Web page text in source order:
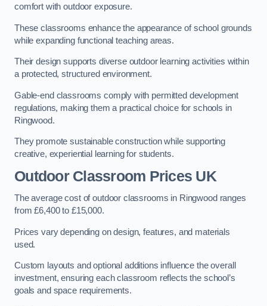
comfort with outdoor exposure.
These classrooms enhance the appearance of school grounds
while expanding functional teaching areas.
Their design supports diverse outdoor learning activities within
a protected, structured environment.
Gable-end classrooms comply with permitted development
regulations, making them a practical choice for schools in
Ringwood.
They promote sustainable construction while supporting
creative, experiential learning for students.
Outdoor Classroom Prices UK
The average cost of outdoor classrooms in Ringwood ranges
from £6,400 to £15,000.
Prices vary depending on design, features, and materials
used.
Custom layouts and optional additions influence the overall
investment, ensuring each classroom reflects the school’s
goals and space requirements.